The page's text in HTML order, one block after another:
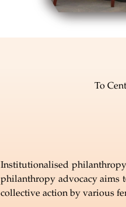
To
Institutionalised
philanthropy advocacy aims
collective action by various